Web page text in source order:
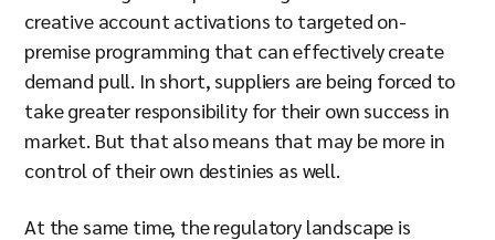
creative account activations to targeted on-
premise programming that can effectively create
demand pull. In short, suppliers are being forced to
take greater responsibility for their own success in
market. But that also means that may be more in
control of their own destinies as well.
At the same time, the regulatory landscape is